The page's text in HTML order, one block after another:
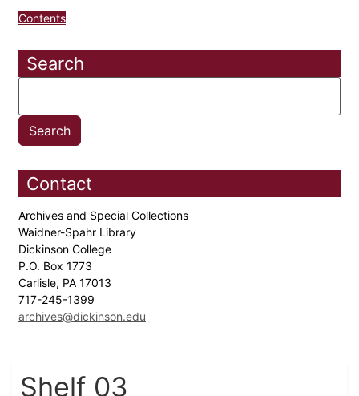
Contents
Search
Contact
Archives and Special Collections
Waidner-Spahr Library
Dickinson College
P.O. Box 1773
Carlisle, PA 17013
717-245-1399
archives@dickinson.edu
Shelf 03